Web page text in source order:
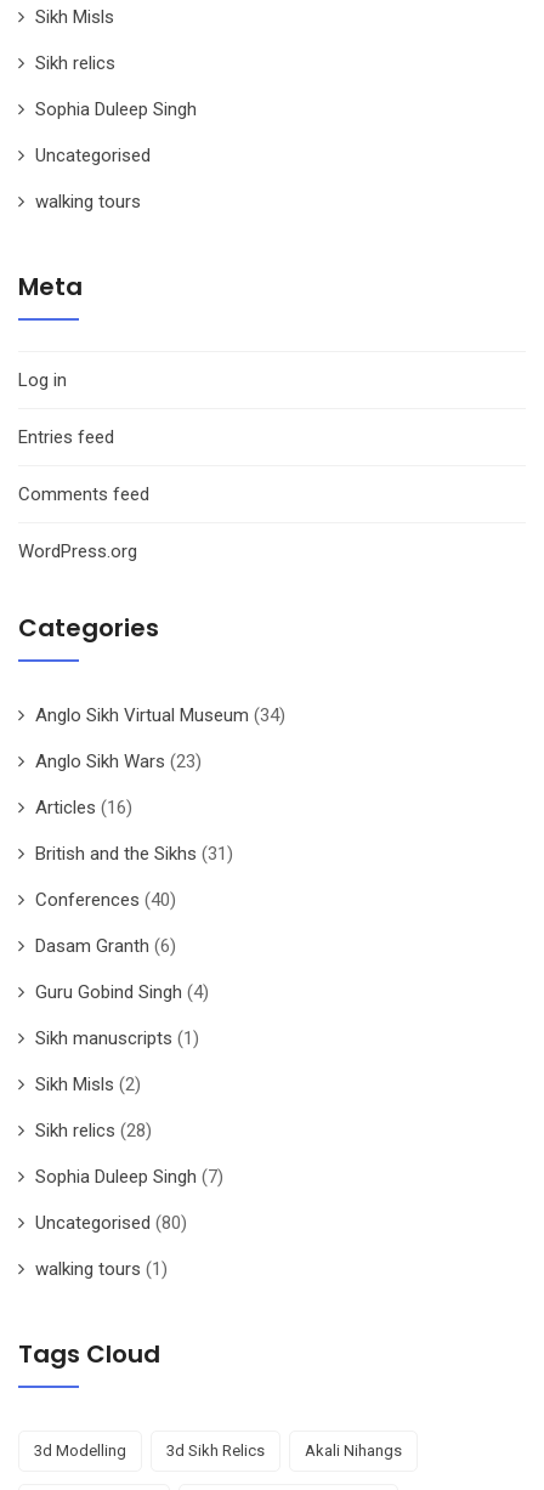
Sikh Misls
Sikh relics
Sophia Duleep Singh
Uncategorised
walking tours
Meta
Log in
Entries feed
Comments feed
WordPress.org
Categories
Anglo Sikh Virtual Museum (34)
Anglo Sikh Wars (23)
Articles (16)
British and the Sikhs (31)
Conferences (40)
Dasam Granth (6)
Guru Gobind Singh (4)
Sikh manuscripts (1)
Sikh Misls (2)
Sikh relics (28)
Sophia Duleep Singh (7)
Uncategorised (80)
walking tours (1)
Tags Cloud
3d Modelling 3d Sikh Relics Akali Nihangs